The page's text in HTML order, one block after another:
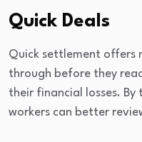
Quick Deals
Quick settlement offers
through before they
their financial losses.
workers can better